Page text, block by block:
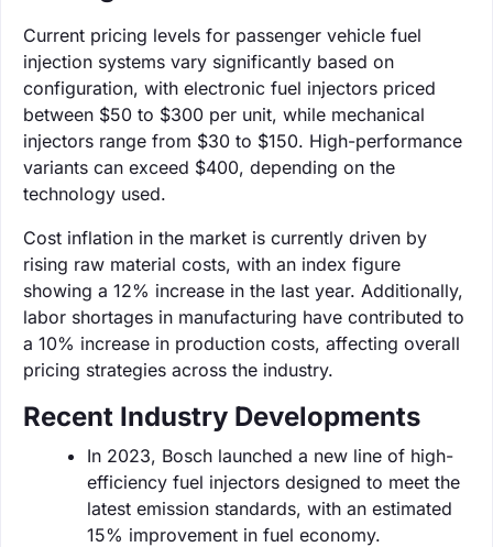
Current pricing levels for passenger vehicle fuel
injection systems vary significantly based on
configuration, with electronic fuel injectors priced
between $50 to $300 per unit, while mechanical
injectors range from $30 to $150. High-performance
variants can exceed $400, depending on the
technology used.
Cost inflation in the market is currently driven by
rising raw material costs, with an index figure
showing a 12% increase in the last year. Additionally,
labor shortages in manufacturing have contributed to
a 10% increase in production costs, affecting overall
pricing strategies across the industry.
Recent Industry Developments
In 2023, Bosch launched a new line of high-
efficiency fuel injectors designed to meet the
latest emission standards, with an estimated
15% improvement in fuel economy.